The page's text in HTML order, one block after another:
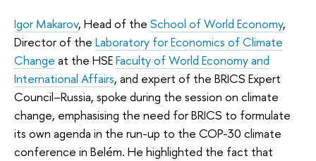
Igor Makarov, Head of the School of World Economy,
Director of the Laboratory for Economics of Climate
Change at the HSEFaculty of World Economy and
International Affairs, and expert of the BRICS Expert
Council–Russia, spoke during the session on climate
change, emphasising the need for BRICS to formulate
its own agenda in the run-up to the COP-30 climate
conference in Belém. He highlighted the fact that